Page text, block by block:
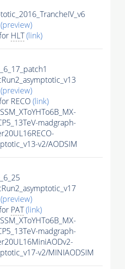
(preview)
HLT(link)
(preview)
RECO(link)
madgraph-
v2/AODSIM
(preview)
PAT(link)
madgraph-
v2/MINIAODSIM